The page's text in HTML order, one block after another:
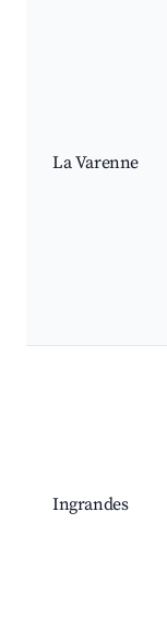
La Varenne
Ingrandes